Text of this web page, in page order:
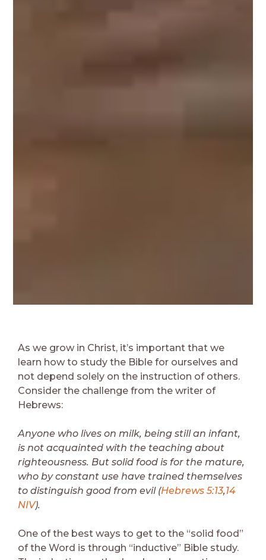
As we grow in Christ, it’s important that we
learn how to study the Bible for ourselves and
not depend solely on the instruction of others.
Consider the challenge from the writer of
Hebrews:
Anyone who lives on milk, being still an infant,
is not acquainted with the teaching about
righteousness. But solid food is for the mature,
who by constant use have trained themselves
to distinguish good from evil (Hebrews 5:13,14
NIV).
One of the best ways to get to the “solid food”
of the Word is through “inductive” Bible study.